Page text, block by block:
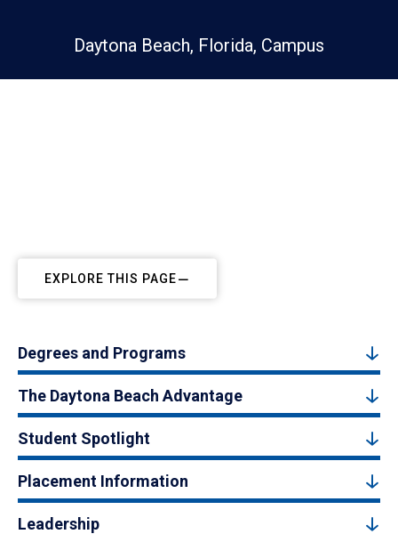
Daytona Beach, Florida, Campus
EXPLORE THIS PAGE
Degrees and Programs
The Daytona Beach Advantage
Student Spotlight
Placement Information
Leadership